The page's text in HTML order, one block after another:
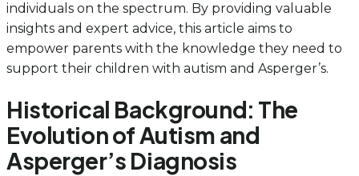
individuals on the spectrum. By providing valuable
insights and expert advice, this article aims to
empower parents with the knowledge they need to
support their children with autism and Asperger’s.
Historical Background: The
Evolution of Autism and
Asperger’s Diagnosis